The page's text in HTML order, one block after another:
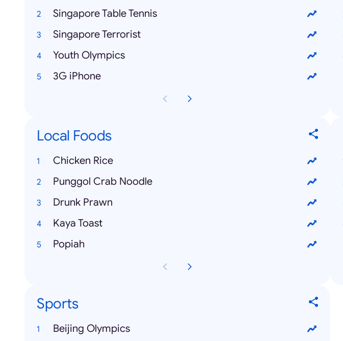
Singapore Table Tennis
Singapore Terrorist
Youth Olympics
3G iPhone
Local Foods
Chicken Rice
Punggol Crab Noodle
Drunk Prawn
Kaya Toast
Popiah
Sports
Beijing Olympics